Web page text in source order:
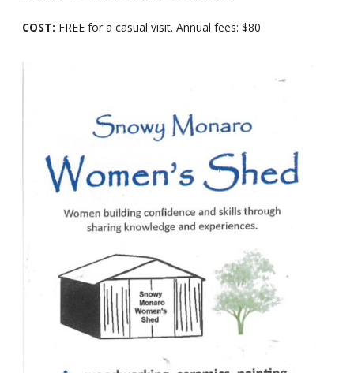
COST: FREE for a casual visit. Annual fees: $80